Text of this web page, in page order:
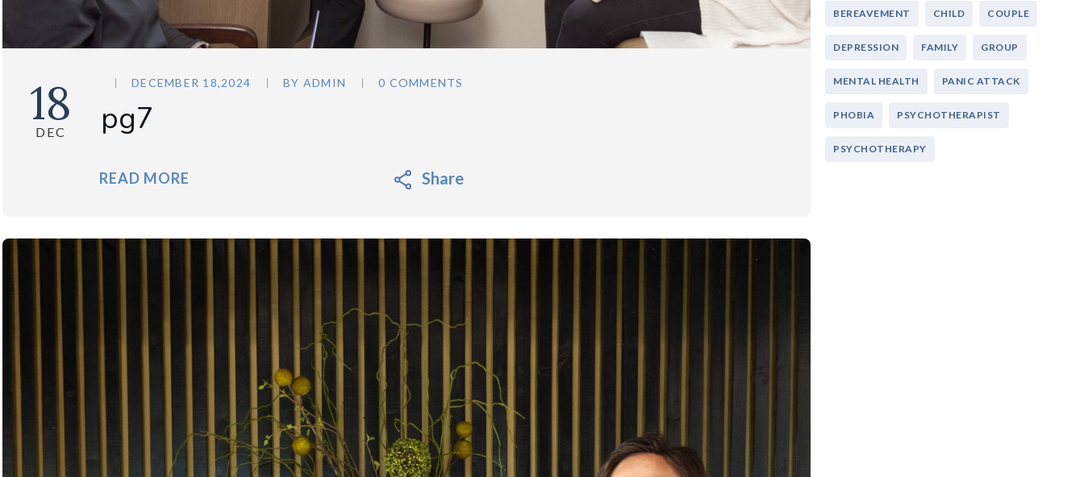
18
DEC
DECEMBER 18,2024 BY ADMIN 0 COMMENTS
pg7
READ MORE Share
BEREAVEMENT CHILD COUPLE
DEPRESSION FAMILY GROUP
MENTAL HEALTH PANIC ATTACK
PHOBIA PSYCHOTHERAPIST
PSYCHOTHERAPY